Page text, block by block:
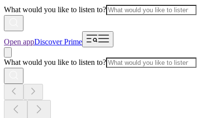
What would you like to listen to?
Open appDiscover Prime
What would you like to listen to?